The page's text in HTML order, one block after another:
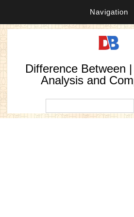
Navigation
Difference Between
Analysis and